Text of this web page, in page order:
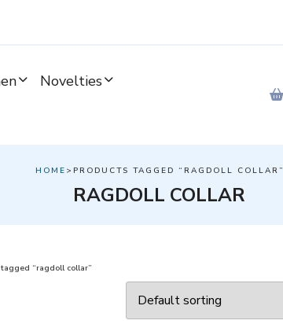
Novelties
HOME >PRODUCTS TAGGED “RAGDOLL COLLAR”
RAGDOLL COLLAR
“ragdoll collar”